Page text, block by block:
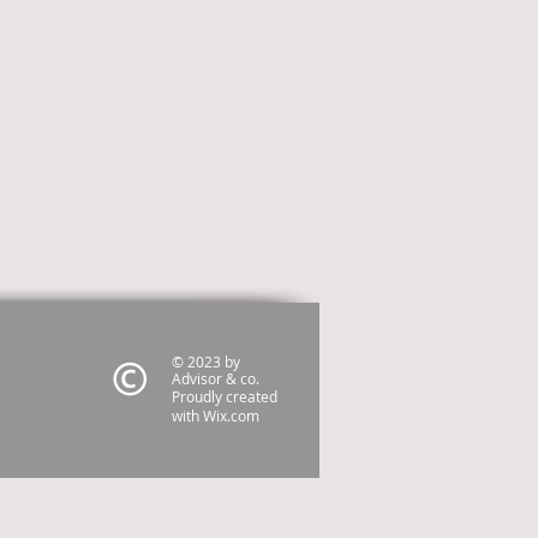
© 2023 by
Advisor & co.
Proudly created
withWix.com